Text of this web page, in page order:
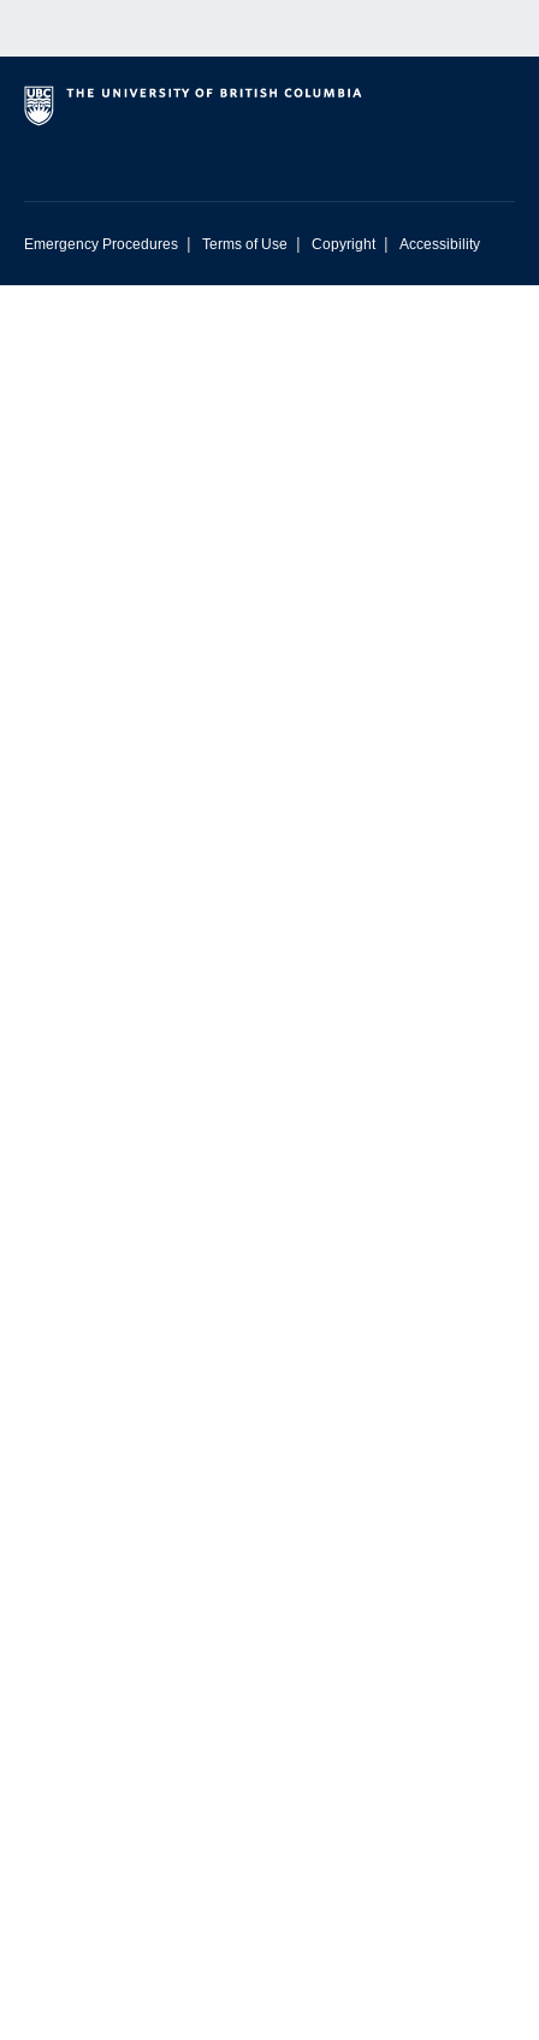
Emergency Procedures | Terms of Use | Copyright | Accessibility